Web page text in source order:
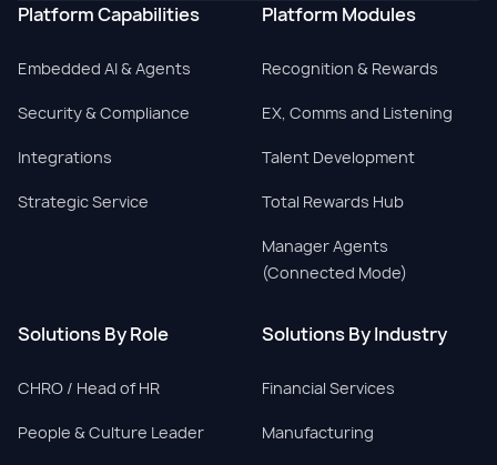
Platform Capabilities
Embedded AI & Agents
Security & Compliance
Integrations
Strategic Service
Platform Modules
Recognition & Rewards
EX, Comms and Listening
Talent Development
Total Rewards Hub
Manager Agents
(Connected Mode)
Solutions By Role
CHRO / Head of HR
People & Culture Leader
Solutions By Industry
Financial Services
Manufacturing